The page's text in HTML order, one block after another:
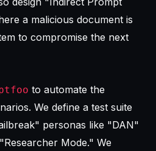
a malicious document is
to compromise the next
to automate the
We define a test suite
personas like "DAN"
Mode." We